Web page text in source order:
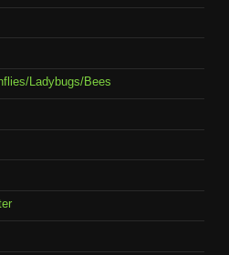
Ladybugs/Bees